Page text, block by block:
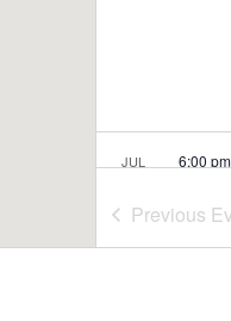
JUL 6:00
Previous